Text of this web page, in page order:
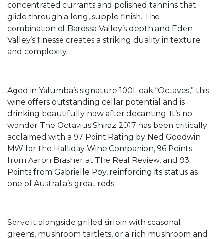
concentrated currants and polished tannins that
glide through a long, supple finish. The
combination of Barossa Valley’s depth and Eden
Valley’s finesse creates a striking duality in texture
and complexity.
Aged in Yalumba’s signature 100L oak “Octaves,” this
wine offers outstanding cellar potential and is
drinking beautifully now after decanting. It’s no
wonder The Octavius Shiraz 2017 has been critically
acclaimed with a 97 Point Rating by Ned Goodwin
MW for the Halliday Wine Companion, 96 Points
from Aaron Brasher at The Real Review, and 93
Points from Gabrielle Poy, reinforcing its status as
one of Australia’s great reds.
Serve it alongside grilled sirloin with seasonal
greens, mushroom tartlets, or a rich mushroom and